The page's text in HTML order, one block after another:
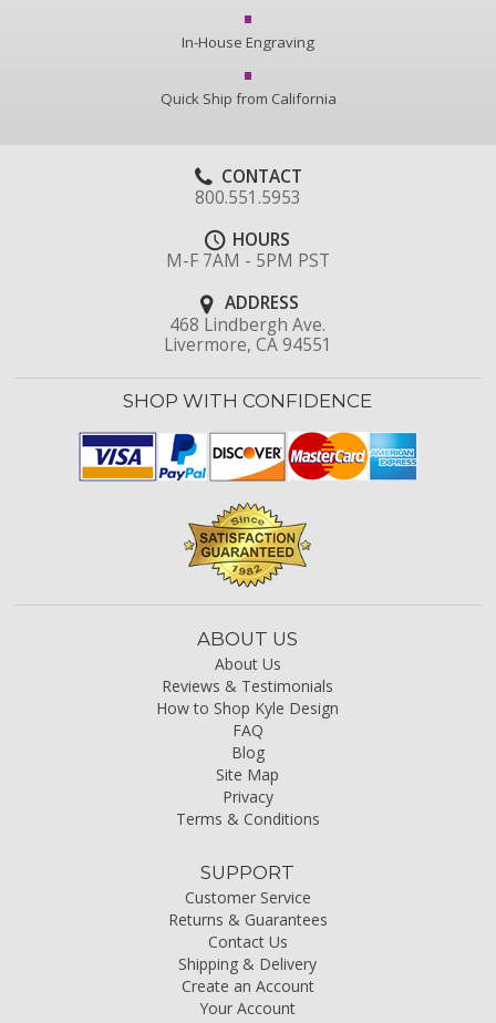
In-House Engraving
Quick Ship from California
CONTACT
800.551.5953
HOURS
M-F 7AM - 5PM PST
ADDRESS
468 Lindbergh Ave.
Livermore, CA 94551
SHOP WITH CONFIDENCE
ABOUT US
About Us
Reviews & Testimonials
How to Shop Kyle Design
FAQ
Blog
Site Map
Privacy
Terms & Conditions
SUPPORT
Customer Service
Returns & Guarantees
Contact Us
Shipping & Delivery
Create an Account
Your Account